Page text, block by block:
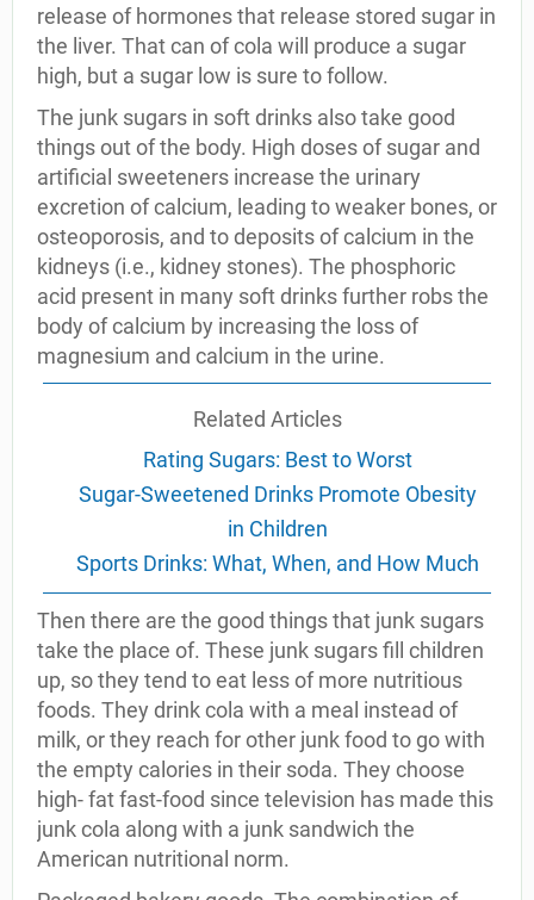
release of hormones that release stored sugar in
the liver. That can of cola will produce a sugar
high, but a sugar low is sure to follow.
The junk sugars in soft drinks also take good
things out of the body. High doses of sugar and
artificial sweeteners increase the urinary
excretion of calcium, leading to weaker bones, or
osteoporosis, and to deposits of calcium in the
kidneys (i.e., kidney stones). The phosphoric
acid present in many soft drinks further robs the
body of calcium by increasing the loss of
magnesium and calcium in the urine.
Related Articles
Rating Sugars: Best to Worst
Sugar-Sweetened Drinks Promote Obesity
in Children
Sports Drinks: What, When, and How Much
Then there are the good things that junk sugars
take the place of. These junk sugars fill children
up, so they tend to eat less of more nutritious
foods. They drink cola with a meal instead of
milk, or they reach for other junk food to go with
the empty calories in their soda. They choose
high- fat fast-food since television has made this
junk cola along with a junk sandwich the
American nutritional norm.